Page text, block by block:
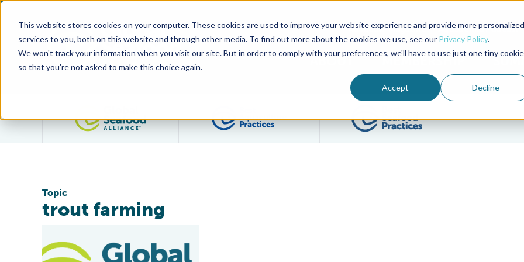
This website stores cookies on your computer. These cookies are used to improve your website experience and provide more personalized
services to you, both on this website and through other media. To find out more about the cookies we use, see our Privacy Policy.
We won't track your information when you visit our site. But in order to comply with your preferences, we'll have to use just one tiny cookie
so that you're not asked to make this choice again.
Accept Decline
Advocate Magazine Aquademia Podcast
ABOUT MEMBERSHIP
Filter posts by BSP
Topic
trout farming